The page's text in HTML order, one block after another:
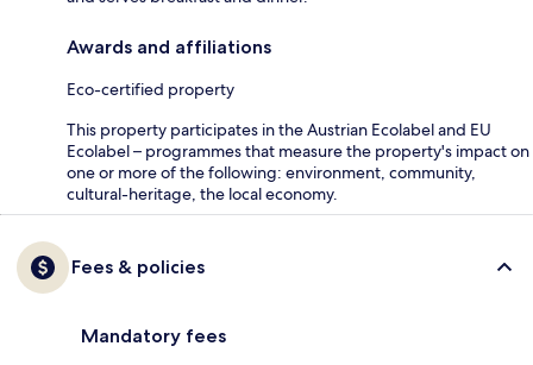
Awards and affiliations
Eco-certified property
This property participates in the Austrian Ecolabel and EU
Ecolabel – programmes that measure the property's impact on
one or more of the following: environment, community,
cultural-heritage, the local economy.
Fees & policies
Mandatory fees